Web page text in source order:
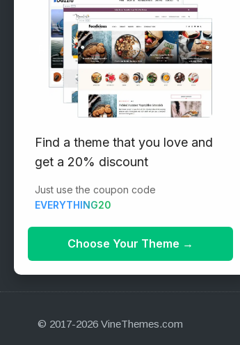
RECOMMENDED
Vinethemes Blog
Why Choose Us?
Premium WordPress Themes
Submit your Theme
1000+ Free Wordpress Themes
© 2017-2026 VineThemes.com
Find a theme that you love and
get a 20% discount
Just use the coupon code
EVERYTHING20
Choose Your Theme →